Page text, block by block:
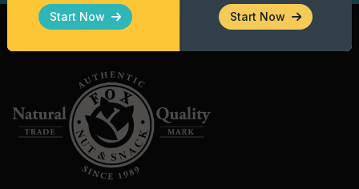
Fox Italia Taco Shells are the premier choice
for:
Bars, Pubs, and Lounge Bars:
happy hour offering with a distinctive finger
food.
Wine Bars and Beer Shops:
guided tastings, thanks to their ability to
Start Now Start Now